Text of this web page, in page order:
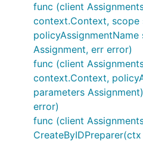
func (client
context.Context, scope
policyAssignmentName
Assignment, err error)
func (client
context.Context,
parameters
error)
func (client